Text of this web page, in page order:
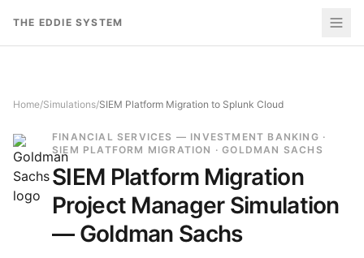
THE EDDIE SYSTEM
Home/Simulations/SIEM Platform Migration to Splunk Cloud
FINANCIAL SERVICES — INVESTMENT BANKING ·
SIEM PLATFORM MIGRATION · GOLDMAN SACHS
SIEM Platform Migration
Project Manager Simulation
— Goldman Sachs